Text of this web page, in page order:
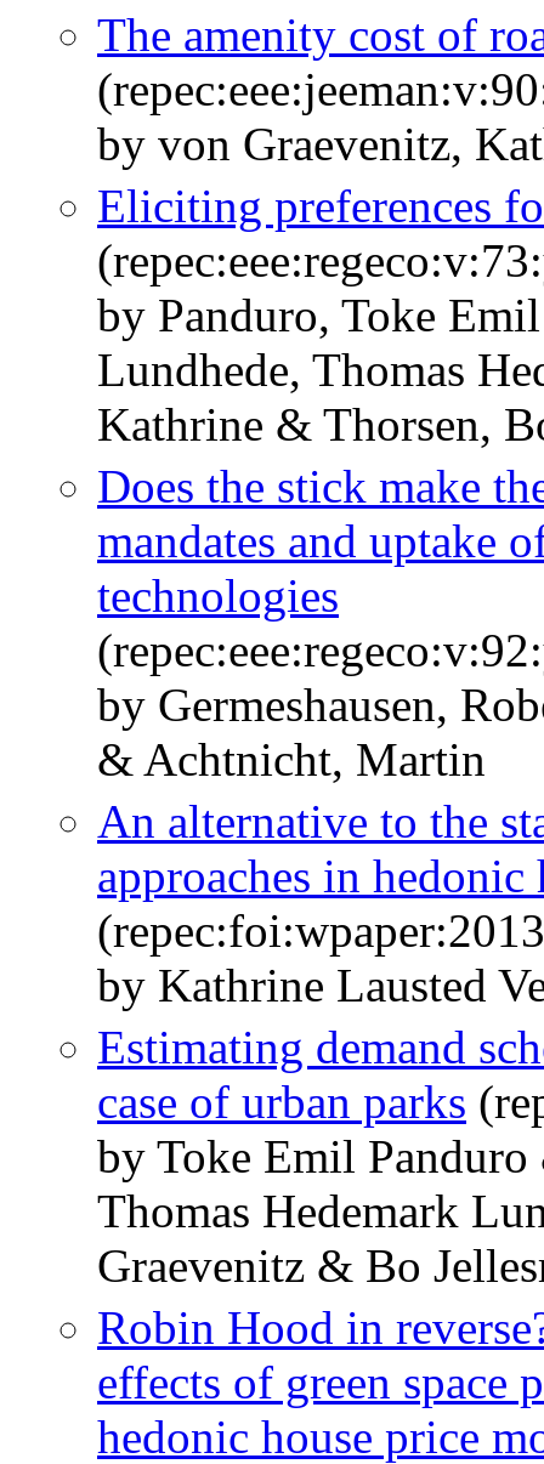
The amenity cost of
by von Graevenitz,
Eliciting preferences
by Panduro, Toke
Lundhede, Thomas
Kathrine & Thorsen,
Does the stick make
mandates and uptake
technologies
by Germeshausen,
& Achtnicht, Martin
An alternative to the
approaches in hedonic
by Kathrine Lausted
Estimating demand
case of urban parks
by Toke Emil
Thomas Hedemark
Graevenitz & Bo
Robin Hood in
effects of green space
hedonic house price